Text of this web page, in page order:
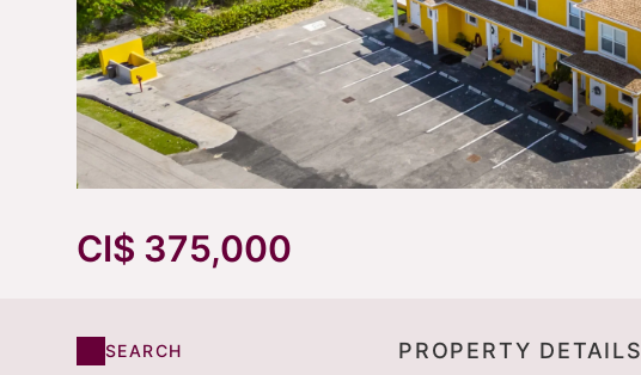
CI$ 375,000
SEARCH PROPERTY DETAILS